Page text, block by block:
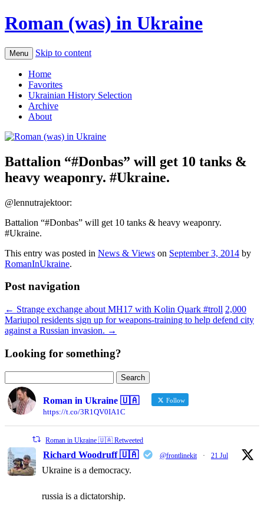
Roman (was) in Ukraine
Menu Skip to content
Home
Favorites
Ukrainian History Selection
Archive
About
Battalion “‪#‎Donbas‬” will get 10 tanks &
heavy weaponry. ‪#‎Ukraine‬.
@lennutrajektoor:
Battalion “‪#‎Donbas‬” will get 10 tanks & heavy weaponry.
‪#‎Ukraine‬.
This entry was posted in News & Views on September 3, 2014 by
RomanInUkraine.
Post navigation
← Strange exchange about MH17 with Kolin Quark #troll 2,000
Mariupol residents sign up for weapons-training to help defend city
against a Russian invasion. →
Looking for something?
for:
Roman in Ukraine 🇺🇦
Follow
https://t.co/3R1QV0IA1C
Roman in Ukraine 🇺🇦 Retweeted
Richard Woodruff 🇺🇦 @frontlinekit · 21 Jul
Ukraine is a democracy.
russia is a dictatorship.